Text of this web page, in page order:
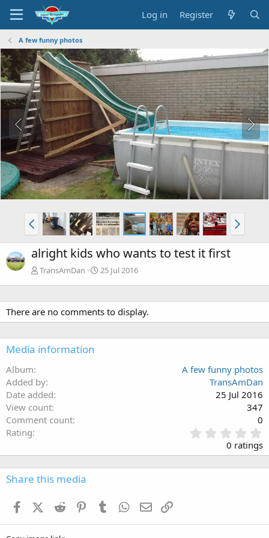
Log in Register
A few funny photos
alright kids who wants to test it first
TransAmDan 25 Jul 2016
There are no comments to display.
Media information
Album
A few funny photos
Added by
TransAmDan
Date added
25 Jul 2016
View count
347
Comment count
0
Rating
.
0
0
0 ratings
Share this media
FacebookX (Twitter)
Reddit PinterestTumblr WhatsApp
Email